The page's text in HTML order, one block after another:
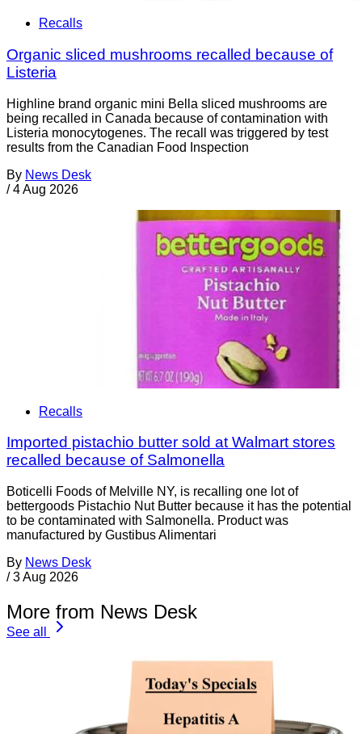
Recalls
Organic sliced mushrooms recalled because of
Listeria
Highline brand organic mini Bella sliced mushrooms are
being recalled in Canada because of contamination with
Listeria monocytogenes. The recall was triggered by test
results from the Canadian Food Inspection
By News Desk
/ 4 Aug 2026
Recalls
Imported pistachio butter sold at Walmart stores
recalled because of Salmonella
Boticelli Foods of Melville NY, is recalling one lot of
bettergoods Pistachio Nut Butter because it has the potential
to be contaminated with Salmonella. Product was
manufactured by Gustibus Alimentari
By News Desk
/ 3 Aug 2026
More from News Desk
See all